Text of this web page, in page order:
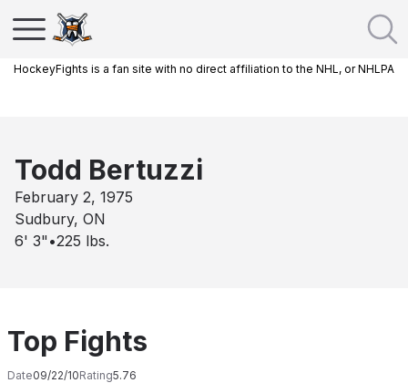
HockeyFights is a fan site with no direct affiliation to the NHL, or NHLPA
Todd Bertuzzi
February 2, 1975
Sudbury, ON
6' 3" •225 lbs.
Top Fights
Date09/22/10Rating5.76